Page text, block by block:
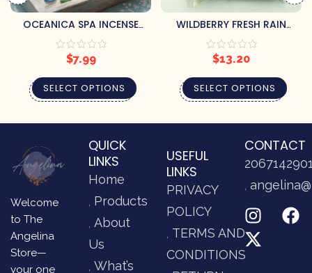
OCEANICA SPA INCENSE
STICKS – FRESH OCEANIC
BLEND (HANDMADE, 20
STICKS PER PACK)
$7.99
SELECT OPTIONS
WILDBERRY FRESH RAIN
BACKFLOW INCENSE CONES
$13.20
SELECT OPTIONS
Welcome
to The
Angelina
Store—
your one
QUICK
LINKS
Home
Products
About
Us
What’s
USEFUL
LINKS
PRIVACY
POLICY
TERMS AND
CONDITIONS
CONTACT